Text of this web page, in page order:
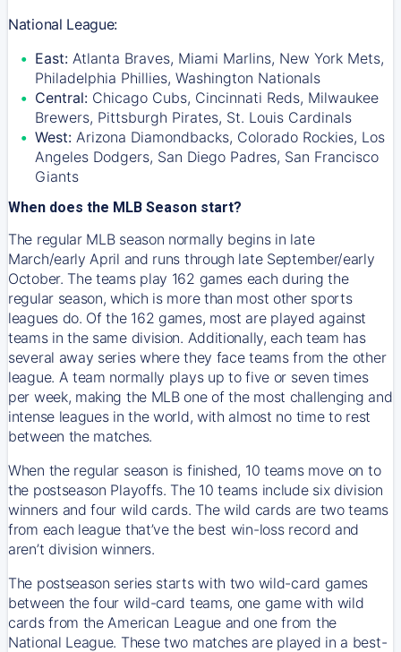
National League:
East: Atlanta Braves, Miami Marlins, New York Mets,
Philadelphia Phillies, Washington Nationals
Central: Chicago Cubs, Cincinnati Reds, Milwaukee
Brewers, Pittsburgh Pirates, St. Louis Cardinals
West: Arizona Diamondbacks, Colorado Rockies, Los
Angeles Dodgers, San Diego Padres, San Francisco
Giants
When does the MLB Season start?
The regular MLB season normally begins in late
March/early April and runs through late September/early
October. The teams play 162 games each during the
regular season, which is more than most other sports
leagues do. Of the 162 games, most are played against
teams in the same division. Additionally, each team has
several away series where they face teams from the other
league. A team normally plays up to five or seven times
per week, making the MLB one of the most challenging and
intense leagues in the world, with almost no time to rest
between the matches.
When the regular season is finished, 10 teams move on to
the postseason Playoffs. The 10 teams include six division
winners and four wild cards. The wild cards are two teams
from each league that’ve the best win-loss record and
aren’t division winners.
The postseason series starts with two wild-card games
between the four wild-card teams, one game with wild
cards from the American League and one from the
National League. These two matches are played in a best-